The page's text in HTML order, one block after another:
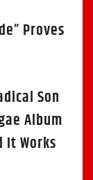
Proves
Son
Album
It Works